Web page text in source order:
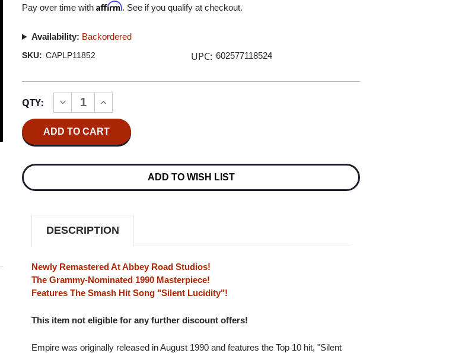
Pay over time withAffirm. See if you qualify at checkout.
Availability: Backordered
SKU: CAPLP11852 UPC: 602577118524
Stock:
QTY:
DECREASE
QUANTITY
OF
QUEENSRYCHE
2LP
INCREASE
QUANTITY
OF
QUEENSRYCHE
EMPIRE
2LP
ADD TO WISH LIST
DESCRIPTION
Newly Remastered At Abbey Road Studios!
The Grammy-Nominated 1990 Masterpiece!
Features The Smash Hit Song "Silent Lucidity"!
This item not eligible for any further discount offers!
Empire was originally released in August 1990 and features the Top 10 hit, "Silent